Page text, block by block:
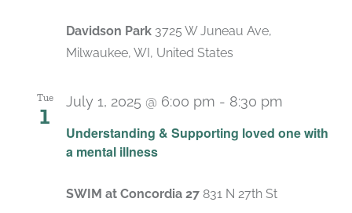
Davidson Park 3725 W Juneau Ave,
Milwaukee, WI, United States
Tue
1
Understanding & Supporting loved one with
a mental illness
July 1, 2025 @ 6:00 pm - 8:30 pm
SWIM at Concordia 27 831 N 27th St